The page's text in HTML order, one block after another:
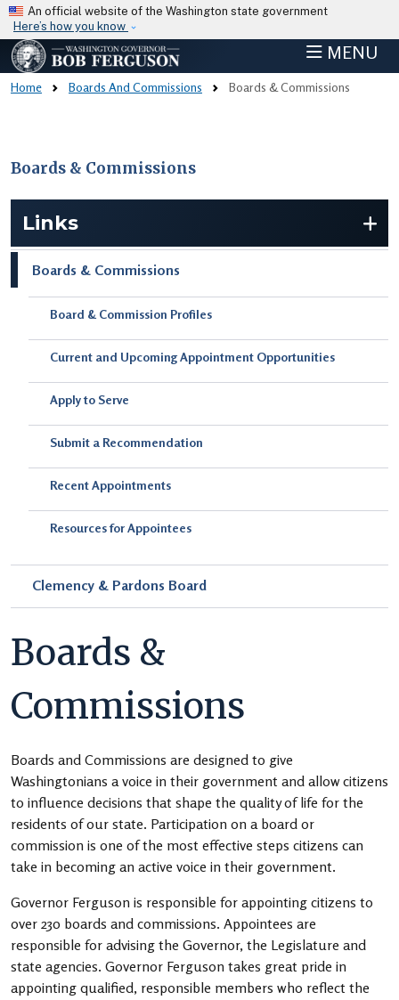
Skip to main content
An official website of the Washington state government
Here’s how you know
MENU
Home Boards And Commissions Boards & Commissions
Boards & Commissions
Links
Boards & Commissions
Board & Commission Profiles
Current and Upcoming Appointment Opportunities
Apply to Serve
Submit a Recommendation
Recent Appointments
Resources for Appointees
Clemency & Pardons Board
Boards &
Commissions
Boards and Commissions are designed to give
Washingtonians a voice in their government and allow citizens
to influence decisions that shape the quality of life for the
residents of our state. Participation on a board or
commission is one of the most effective steps citizens can
take in becoming an active voice in their government.
Governor Ferguson is responsible for appointing citizens to
over 230 boards and commissions. Appointees are
responsible for advising the Governor, the Legislature and
state agencies. Governor Ferguson takes great pride in
appointing qualified, responsible members who reflect the